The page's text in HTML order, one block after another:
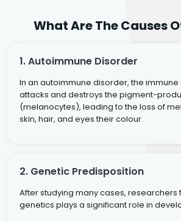
What Are The Causes
1. Autoimmune Disorder
In an autoimmune disorder, the
attacks and destroys the pigment-
(melanocytes), leading to the loss of
skin, hair, and eyes their colour.
2. Genetic Predisposition
After studying many cases, researchers
genetics plays a significant role in